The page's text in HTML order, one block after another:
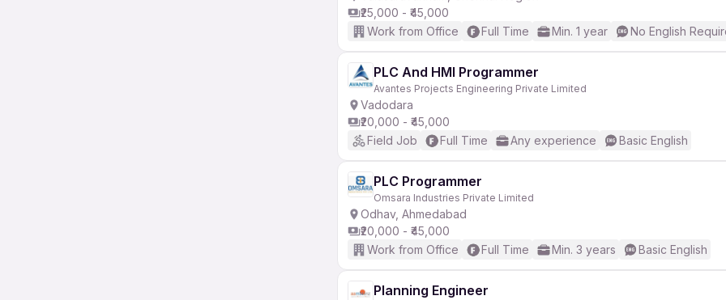
₹25,000 - ₹45,000
Work from Office
Full Time Min. 1 year No English
PLC And HMI Programmer
Avantes Projects Engineering Private Limited
Vadodara
₹20,000 - ₹45,000
Field Job
Full Time Any experience Basic English
PLC Programmer
Omsara Industries Private Limited
Odhav, Ahmedabad
₹20,000 - ₹45,000
Work from Office
Full Time Min. 3 years Basic English
Planning Engineer